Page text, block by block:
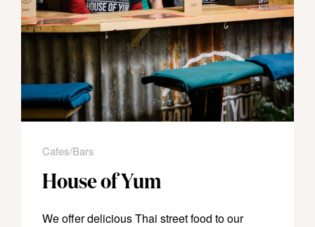
Cafes/Bars
House of Yum
We offer delicious Thai street food to our